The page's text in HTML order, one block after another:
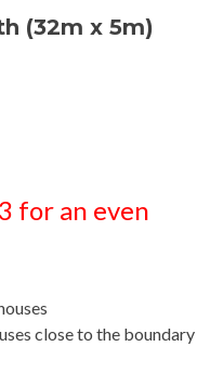
(32m x 5m)
for an even
close to the boundary